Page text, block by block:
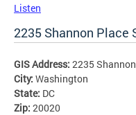
Listen
2235 Shannon Place
GIS Address: 2235
City: Washington
State: DC
Zip: 20020